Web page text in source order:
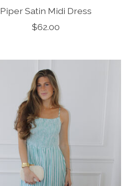
Piper Satin Midi Dress
$62.00